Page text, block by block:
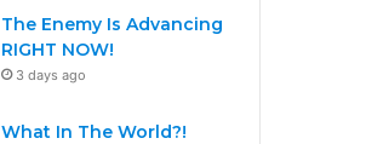
The Enemy Is Advancing
RIGHT NOW!
3 days ago
What In The World?!